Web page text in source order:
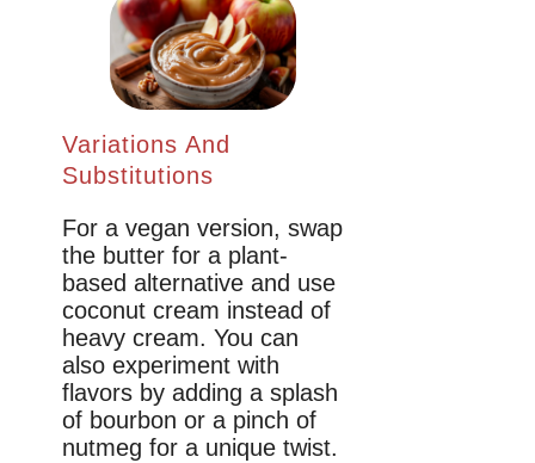
Variations And
Substitutions
For a vegan version, swap
the butter for a plant-
based alternative and use
coconut cream instead of
heavy cream. You can
also experiment with
flavors by adding a splash
of bourbon or a pinch of
nutmeg for a unique twist.